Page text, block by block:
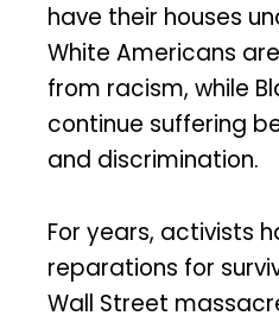
have their houses
White Americans
from racism, while
continue suffering
and discrimination.
For years, activists
reparations for
Wall Street